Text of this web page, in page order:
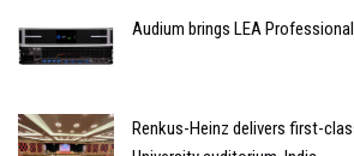
Audium brings LEA
Renkus-Heinz delivers first-